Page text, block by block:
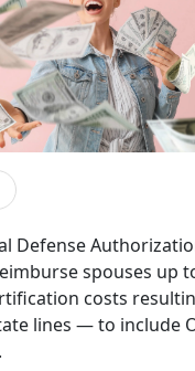
Defense
spouses up
costs
lines — to include